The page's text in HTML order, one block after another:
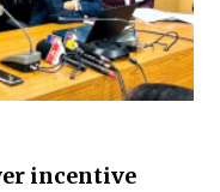
incentive